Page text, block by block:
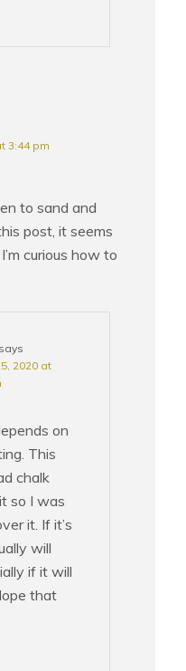
3:44 pm
to sand and
post, it seems
curious how to
says
2020 at
on
This
chalk
so I was
it. If it’s
will
if it will
that